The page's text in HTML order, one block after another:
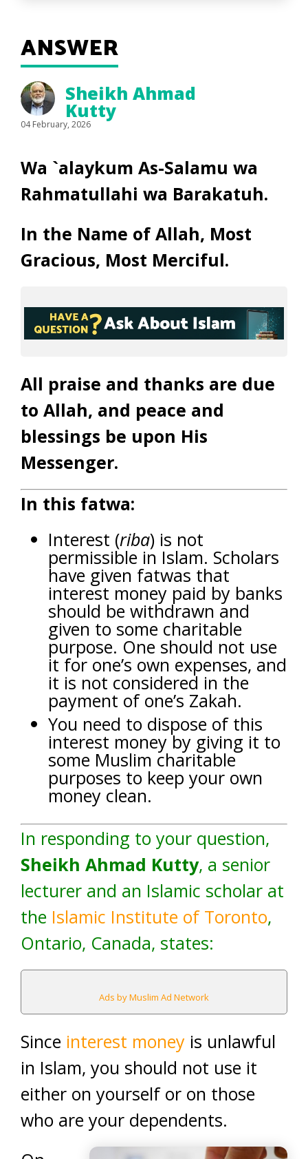
ANSWER
Sheikh Ahmad
Kutty
04 February, 2026
Wa `alaykum As-Salamu wa
Rahmatullahi wa Barakatuh.
In the Name of Allah, Most
Gracious, Most Merciful.
All praise and thanks are due
to Allah, and peace and
blessings be upon His
Messenger.
In this fatwa:
Interest (riba) is not
permissible in Islam. Scholars
have given fatwas that
interest money paid by banks
should be withdrawn and
given to some charitable
purpose. One should not use
it for one’s own expenses, and
it is not considered in the
payment of one’s Zakah.
You need to dispose of this
interest money by giving it to
some Muslim charitable
purposes to keep your own
money clean.
In responding to your question,
Sheikh Ahmad Kutty, a senior
lecturer and an Islamic scholar at
the Islamic Institute of Toronto,
Ontario, Canada, states:
Ads by Muslim Ad Network
Since interest money is unlawful
in Islam, you should not use it
either on yourself or on those
who are your dependents.